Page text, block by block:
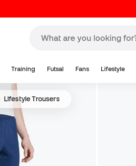
Training Futsal Fans Lifestyle
Lifestyle Trousers